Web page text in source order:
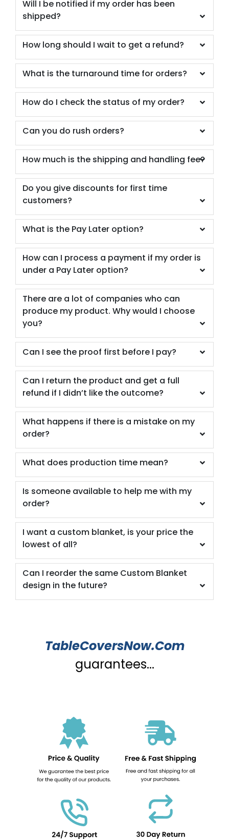
Will I be notified if my order has been
shipped?
How long should I wait to get a refund?
What is the turnaround time for orders?
How do I check the status of my order?
Can you do rush orders?
How much is the shipping and handling fee?
Do you give discounts for first time
customers?
What is the Pay Later option?
How can I process a payment if my order is
under a Pay Later option?
There are a lot of companies who can
produce my product. Why would I choose
you?
Can I see the proof first before I pay?
Can I return the product and get a full
refund if I didn’t like the outcome?
What happens if there is a mistake on my
order?
What does production time mean?
Is someone available to help me with my
order?
I want a custom blanket, is your price the
lowest of all?
Can I reorder the same Custom Blanket
design in the future?
TableCoversNow.Com
guarantees...